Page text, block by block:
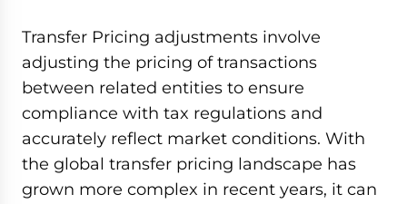
Transfer Pricing adjustments involve
adjusting the pricing of transactions
between related entities to ensure
compliance with tax regulations and
accurately reflect market conditions. With
the global transfer pricing landscape has
grown more complex in recent years, it can